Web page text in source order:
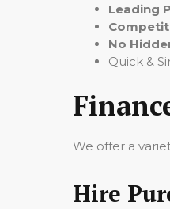
Leading
No
Quick &
We offer a
Hire